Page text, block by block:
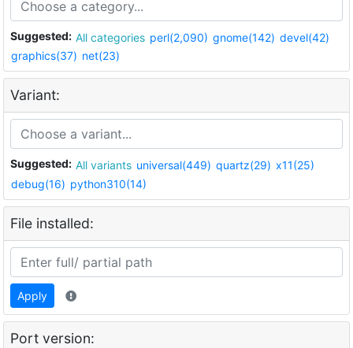
Suggested: All categories perl(2,090) gnome(142) devel(42)
graphics(37) net(23)
Variant:
Suggested: All variants universal(449) quartz(29) x11(25)
debug(16) python310(14)
File installed:
Apply
Port version: